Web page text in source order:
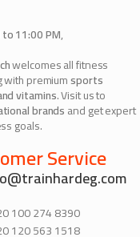
11:00 PM,
welcomes all fitness
with premiumsports
vitamins. Visit us to
brandsand get expert
goals.
Service
100 274 8390
120 563 1518